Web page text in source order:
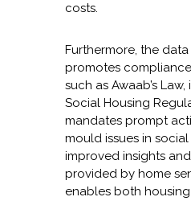
costs.
Furthermore, the
promotes
such as Awaab’s
Social Housing
mandates prompt
mould issues in
improved insights
provided by home
enables both